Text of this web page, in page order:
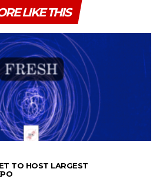
LIKE THIS
TO HOST LARGEST